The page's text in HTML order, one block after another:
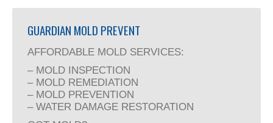
GUARDIAN MOLD PREVENT
AFFORDABLE MOLD SERVICES:
– MOLD INSPECTION
– MOLD REMEDIATION
– MOLD PREVENTION
– WATER DAMAGE RESTORATION